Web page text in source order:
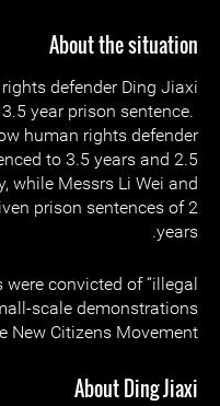
About the situation
defender Ding Jiaxi
year prison sentence.
human rights defender
to 3.5 years and 2.5
while Messrs Li Wei and
prison sentences of 2
years.
convicted of “illegal
scale demonstrations
New Citizens Movement.
About Ding Jiaxi